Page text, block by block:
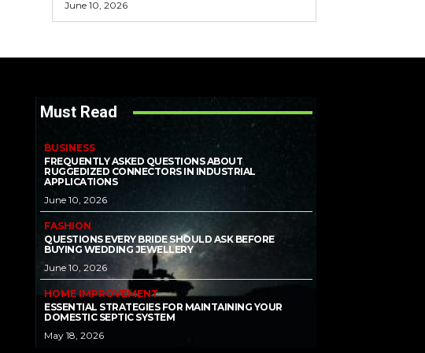
June 10, 2026
Must Read
BUSINESS
FREQUENTLY ASKED QUESTIONS ABOUT
RUGGEDIZED CONNECTORS IN INDUSTRIAL
APPLICATIONS
June 10, 2026
FASHION
QUESTIONS EVERY BRIDE SHOULD ASK BEFORE
BUYING WEDDING JEWELLERY
June 10, 2026
HOME IMPROVEMENT
ESSENTIAL STRATEGIES FOR MAINTAINING YOUR
DOMESTIC SEPTIC SYSTEM
May 18, 2026